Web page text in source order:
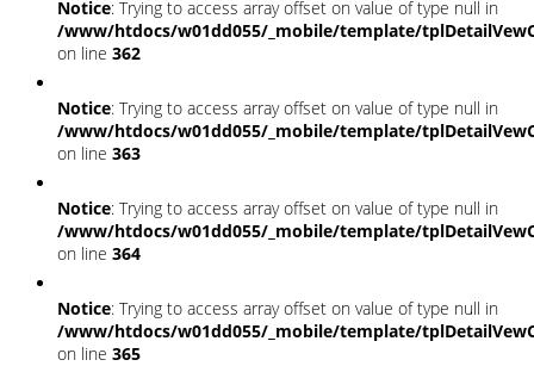
Notice: Trying to access array offset on value of type null in
/www/htdocs/w01dd055/_mobile/template/
on line 362
Notice: Trying to access array offset on value of type null in
/www/htdocs/w01dd055/_mobile/template/
on line 363
Notice: Trying to access array offset on value of type null in
/www/htdocs/w01dd055/_mobile/template/
on line 364
Notice: Trying to access array offset on value of type null in
/www/htdocs/w01dd055/_mobile/template/
on line 365